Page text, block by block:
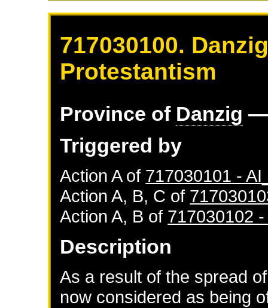
717030100.
Protestantism
Province of Danzig —
Triggered by
Action A of 717030101 -
Action A, B, C of
Action A, B of 717030102
Description
As a result of the spread
now considered as being